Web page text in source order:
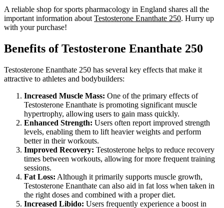
A reliable shop for sports pharmacology in England shares all the
important information aboutTestosterone Enanthate 250. Hurry up
with your purchase!
Benefits of Testosterone Enanthate 250
Testosterone Enanthate 250 has several key effects that make it
attractive to athletes and bodybuilders:
Increased Muscle Mass: One of the primary effects of
Testosterone Enanthate is promoting significant muscle
hypertrophy, allowing users to gain mass quickly.
Enhanced Strength: Users often report improved strength
levels, enabling them to lift heavier weights and perform
better in their workouts.
Improved Recovery: Testosterone helps to reduce recovery
times between workouts, allowing for more frequent training
sessions.
Fat Loss: Although it primarily supports muscle growth,
Testosterone Enanthate can also aid in fat loss when taken in
the right doses and combined with a proper diet.
Increased Libido: Users frequently experience a boost in